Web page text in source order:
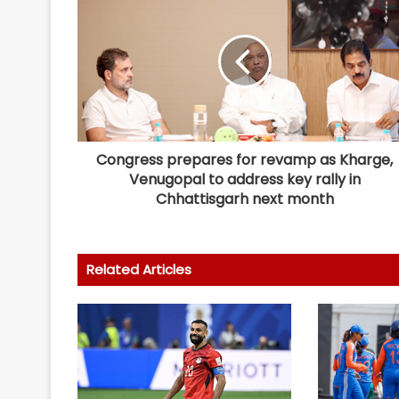
Congress prepares for revamp as Kharge,
Venugopal to address key rally in
Chhattisgarh next month
Related Articles